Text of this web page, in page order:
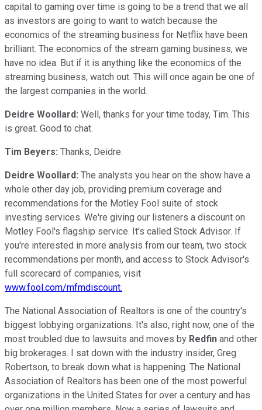
capital to gaming over time is going to be a trend that we all
as investors are going to want to watch because the
economics of the streaming business for Netflix have been
brilliant. The economics of the stream gaming business, we
have no idea. But if it is anything like the economics of the
streaming business, watch out. This will once again be one of
the largest companies in the world.
Deidre Woollard: Well, thanks for your time today, Tim. This
is great. Good to chat.
Tim Beyers: Thanks, Deidre.
Deidre Woollard: The analysts you hear on the show have a
whole other day job, providing premium coverage and
recommendations for the Motley Fool suite of stock
investing services. We're giving our listeners a discount on
Motley Fool's flagship service. It's called Stock Advisor. If
you're interested in more analysis from our team, two stock
recommendations per month, and access to Stock Advisor's
full scorecard of companies, visit
www.fool.com/mfmdiscount.
The National Association of Realtors is one of the country's
biggest lobbying organizations. It's also, right now, one of the
most troubled due to lawsuits and moves by Redfin and other
big brokerages. I sat down with the industry insider, Greg
Robertson, to break down what is happening. The National
Association of Realtors has been one of the most powerful
organizations in the United States for over a century and has